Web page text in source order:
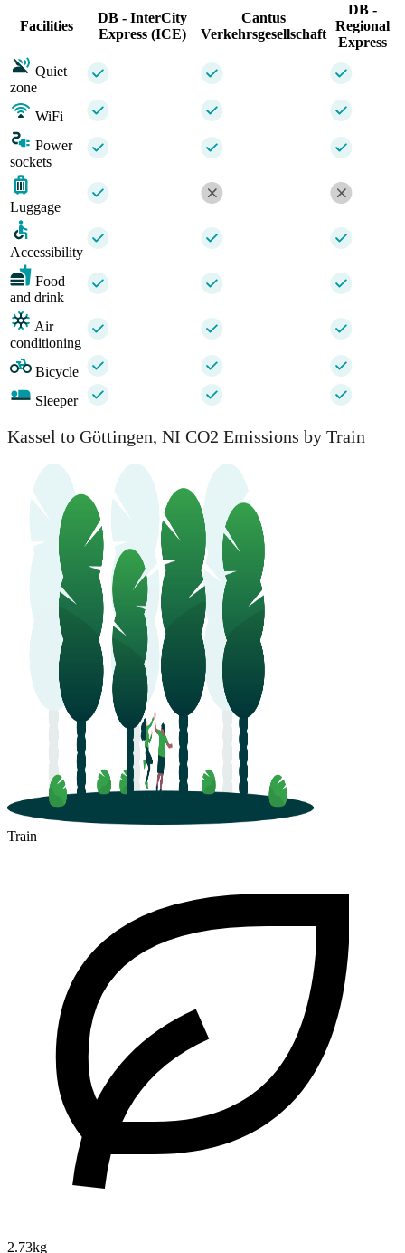
Facilities
DB - InterCity
Express (ICE)
Cantus
Verkehrsgesellschaft
DB -
Regional
Express
Quiet
zone
WiFi
Power
sockets
Luggage
Accessibility
Food
and drink
Air
conditioning
Bicycle
Sleeper
Kassel to Göttingen, NI CO2 Emissions by Train
Train
2.73kg